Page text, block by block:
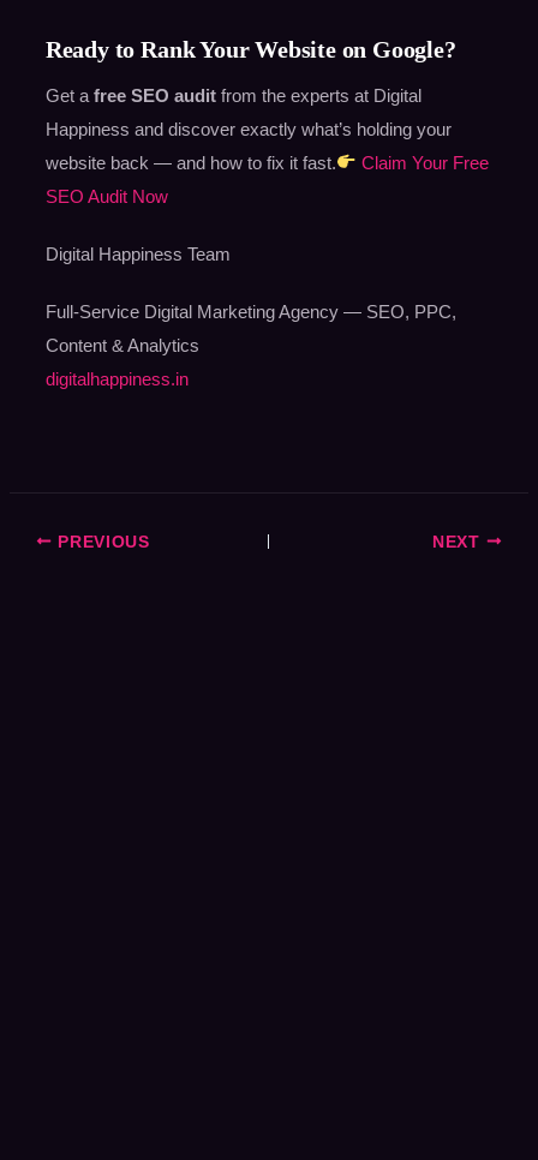
Ready to Rank Your Website on Google?
Get a free SEO auditfrom the experts at Digital
Happiness and discover exactly what’s holding your
website back — and how to fix it fast.
Claim Your Free
SEO Audit Now
Digital Happiness Team
Full-Service Digital Marketing Agency — SEO, PPC,
Content & Analytics
digitalhappiness.in
PREVIOUS NEXT